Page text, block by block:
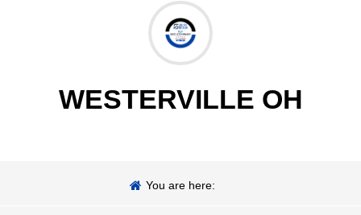
WESTERVILLE OH
You are here: